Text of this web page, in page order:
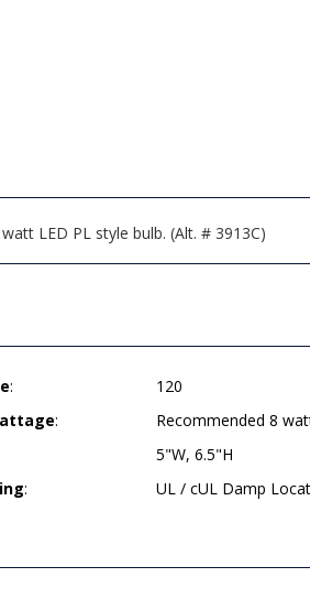
LED PL style bulb. (Alt. # 3913C)
:
120
:
Recommended 8
5"W, 6.5"H
: UL / cUL Damp